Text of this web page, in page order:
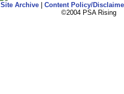
Site Archive|Content Policy/
©2004 PSA Rising